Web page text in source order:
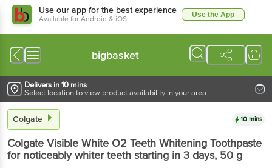
Use our app for the best experience
Available for Android & iOS Use the App
bigbasket
Delivers in 10 mins
Select location to view product availability in your area
Colgate 10 mins
Colgate Visible White O2 Teeth Whitening Toothpaste
for noticeably whiter teeth starting in 3 days, 50 g